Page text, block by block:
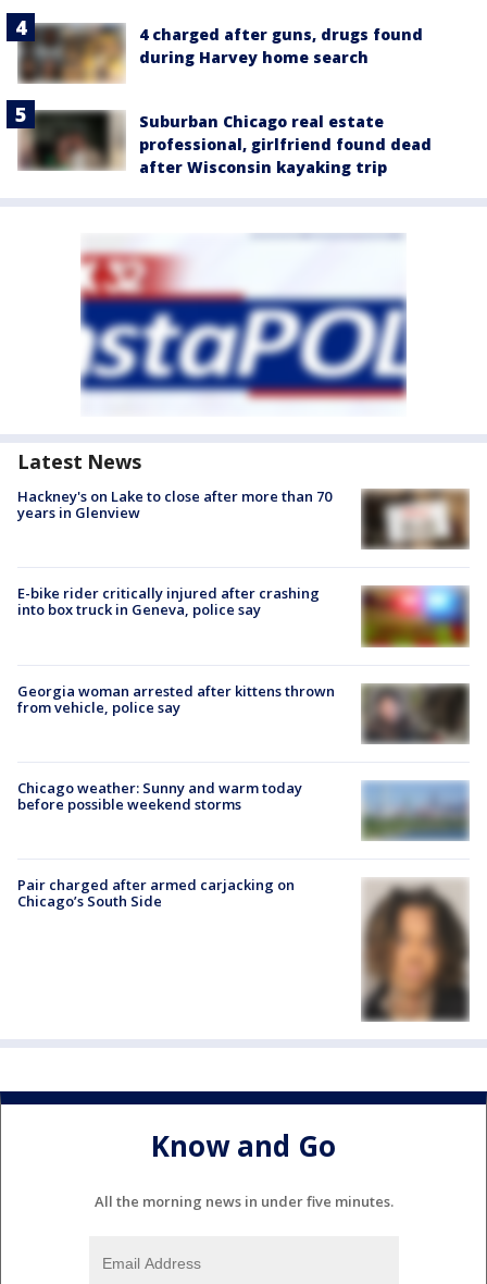
4 charged after guns, drugs found
during Harvey home search
Suburban Chicago real estate
professional, girlfriend found dead
after Wisconsin kayaking trip
Latest News
Hackney's on Lake to close after more than 70
years in Glenview
E-bike rider critically injured after crashing
into box truck in Geneva, police say
Georgia woman arrested after kittens thrown
from vehicle, police say
Chicago weather: Sunny and warm today
before possible weekend storms
Pair charged after armed carjacking on
Chicago’s South Side
Know and Go
All the morning news in under five minutes.